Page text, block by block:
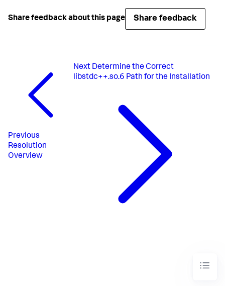
Share feedback about this page Share feedback
Previous
Resolution
Overview
Next Determine the Correct
libstdc++.so.6 Path for the Installation